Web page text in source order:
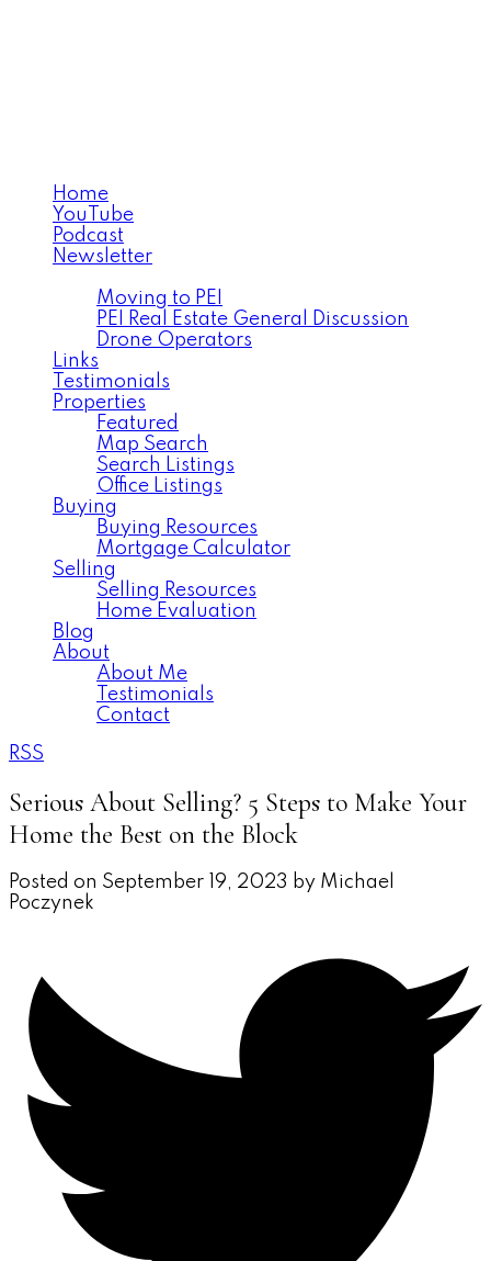
Home
YouTube
Podcast
Newsletter
Moving to PEI
PEI Real Estate General Discussion
Drone Operators
Links
Testimonials
Properties
Featured
Map Search
Search Listings
Office Listings
Buying
Buying Resources
Mortgage Calculator
Selling
Selling Resources
Home Evaluation
Blog
About
About Me
Testimonials
Contact
RSS
Serious About Selling? 5 Steps to Make Your
Home the Best on the Block
Posted on September 19, 2023 by Michael
Poczynek